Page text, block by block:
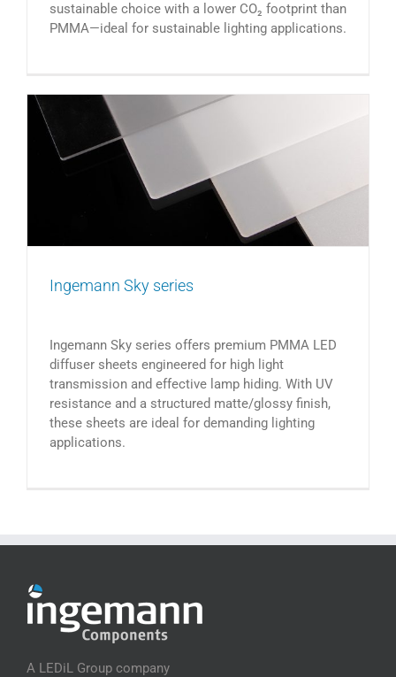
sustainable choice with a lower CO₂ footprint than
PMMA—ideal for sustainable lighting applications.
Ingemann Sky series
Ingemann Sky series offers premium PMMA LED
diffuser sheets engineered for high light
transmission and effective lamp hiding. With UV
resistance and a structured matte/glossy finish,
these sheets are ideal for demanding lighting
applications.
A LEDiL Group company